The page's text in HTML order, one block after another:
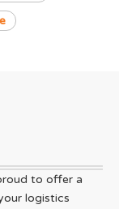
to offer a
logistics